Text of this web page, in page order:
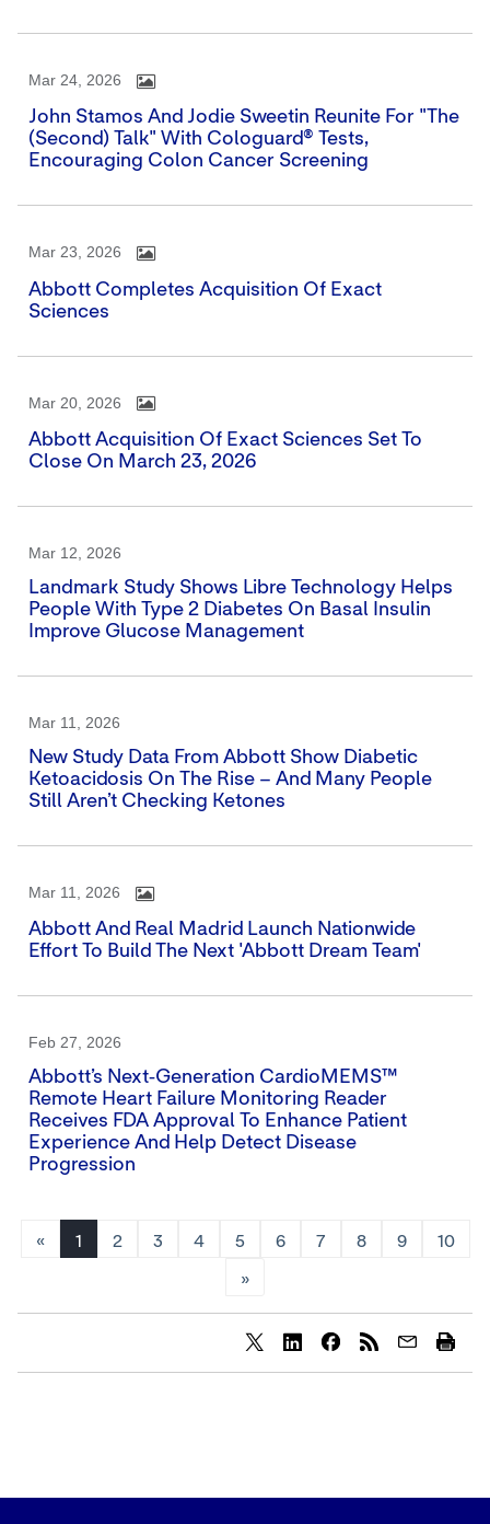
Mar 24, 2026
John Stamos And Jodie Sweetin Reunite For "The
(Second) Talk" With Cologuard® Tests,
Encouraging Colon Cancer Screening
Mar 23, 2026
Abbott Completes Acquisition Of Exact
Sciences
Mar 20, 2026
Abbott Acquisition Of Exact Sciences Set To
Close On March 23, 2026
Mar 12, 2026
Landmark Study Shows Libre Technology Helps
People With Type 2 Diabetes On Basal Insulin
Improve Glucose Management
Mar 11, 2026
New Study Data From Abbott Show Diabetic
Ketoacidosis On The Rise – And Many People
Still Aren’t Checking Ketones
Mar 11, 2026
Abbott And Real Madrid Launch Nationwide
Effort To Build The Next 'Abbott Dream Team'
Feb 27, 2026
Abbott’s Next‑generation CardioMEMS™
Remote Heart Failure Monitoring Reader
Receives FDA Approval To Enhance Patient
Experience And Help Detect Disease
Progression
« 1 2 3 4 5 6 7 8 9 10
»